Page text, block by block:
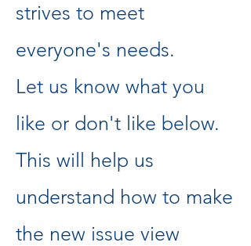
strives to meet
everyone's needs.
Let us know what you
like or don't like below.
This will help us
understand how to make
the new issue view